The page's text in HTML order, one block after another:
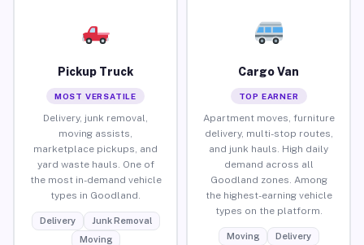
Pickup Truck
MOST VERSATILE
Delivery, junk removal,
moving assists,
marketplace pickups, and
yard waste hauls. One of
the most in-demand vehicle
types in Goodland.
Delivery
Junk Removal
Moving
Cargo Van
TOP EARNER
Apartment moves, furniture
delivery, multi-stop routes,
and junk hauls. High daily
demand across all
Goodland zones. Among
the highest-earning vehicle
types on the platform.
Moving
Delivery